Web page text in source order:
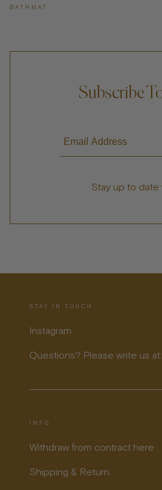
BATHMAT
Subscribe
Stay up to date
STAY IN TOUCH
Instagram
Questions? Please write us
INFO
Withdraw from contract here
Shipping & Return